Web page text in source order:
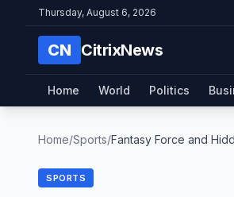
Thursday, August 6, 2026
CN CitrixNews
Home World Politics
Home/Sports/Fantasy Force and
SPORTS